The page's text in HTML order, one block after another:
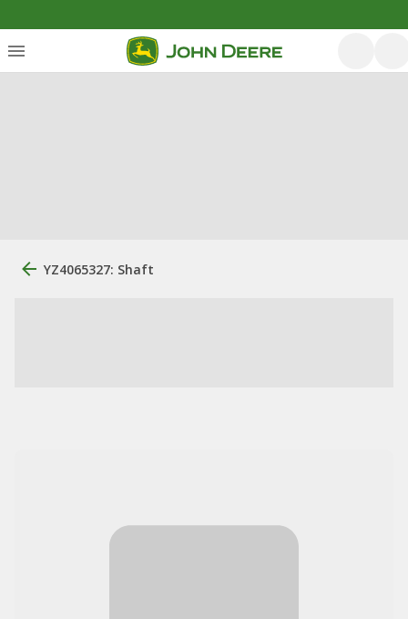
YZ4065327: Shaft